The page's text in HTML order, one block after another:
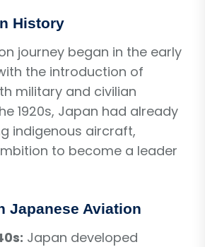
History
journey began in the early
the introduction of
military and civilian
1920s, Japan had already
indigenous aircraft,
to become a leader
Japanese Aviation
Japan developed